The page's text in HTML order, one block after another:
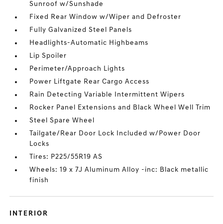
Sunroof w/Sunshade
Fixed Rear Window w/Wiper and Defroster
Fully Galvanized Steel Panels
Headlights-Automatic Highbeams
Lip Spoiler
Perimeter/Approach Lights
Power Liftgate Rear Cargo Access
Rain Detecting Variable Intermittent Wipers
Rocker Panel Extensions and Black Wheel Well Trim
Steel Spare Wheel
Tailgate/Rear Door Lock Included w/Power Door
Locks
Tires: P225/55R19 AS
Wheels: 19 x 7J Aluminum Alloy -inc: Black metallic
finish
INTERIOR